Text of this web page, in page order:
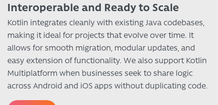
Interoperable and Ready to Scale
Kotlin integrates cleanly with existing Java codebases,
making it ideal for projects that evolve over time. It
allows for smooth migration, modular updates, and
easy extension of functionality. We also support Kotlin
Multiplatform when businesses seek to share logic
across Android and iOS apps without duplicating code.